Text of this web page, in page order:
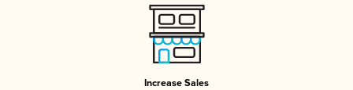
Increase Sales